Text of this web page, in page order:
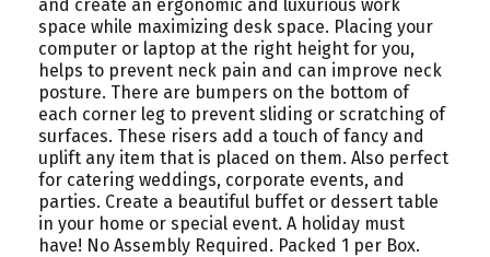
and create an ergonomic and luxurious work
space while maximizing desk space. Placing your
computer or laptop at the right height for you,
helps to prevent neck pain and can improve neck
posture. There are bumpers on the bottom of
each corner leg to prevent sliding or scratching of
surfaces. These risers add a touch of fancy and
uplift any item that is placed on them. Also perfect
for catering weddings, corporate events, and
parties. Create a beautiful buffet or dessert table
in your home or special event. A holiday must
have! No Assembly Required. Packed 1 per Box.